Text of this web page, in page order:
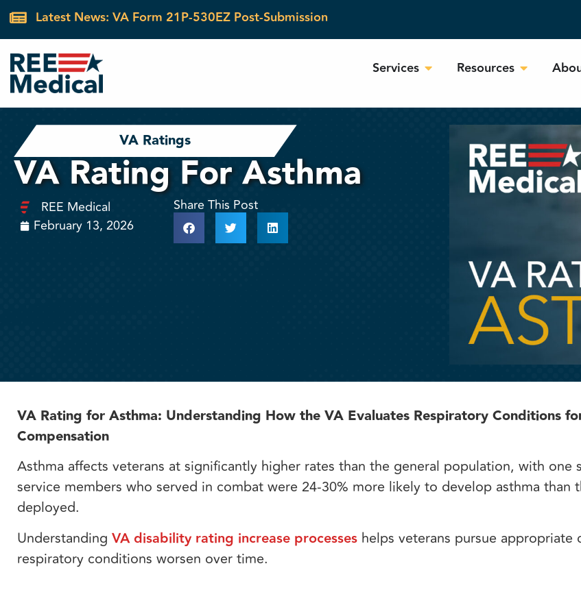
Latest News: VA Form 21P-530EZ Post-Submission
Services Resources
VA Ratings
VA Rating For Asthma
REE Medical
February 13, 2026
Share This Post
VA Rating for Asthma: Understanding How the VA Evaluates Respiratory Conditions
Compensation
Asthma affects veterans at significantly higher rates than the general population, with one
service members who served in combat were 24-30% more likely to develop asthma than
deployed.
Understanding VA disability rating increase processes helps veterans pursue appropriate
respiratory conditions worsen over time.